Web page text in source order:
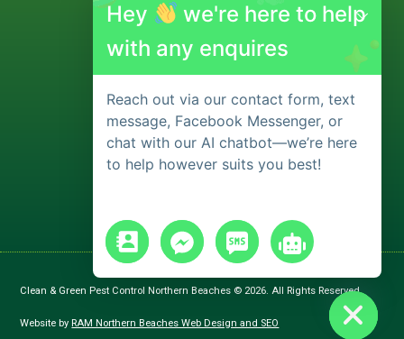
Clean & Green Pest Control Northern Beaches © 2026. All Rights Reserved.
Website by RAM Northern Beaches Web Design and SEO
Hide
Hey
we're here to help
with any enquires
Reach out via our contact form, text
message, Facebook Messenger, or
chat with our AI chatbot—we’re here
to help however suits you best!